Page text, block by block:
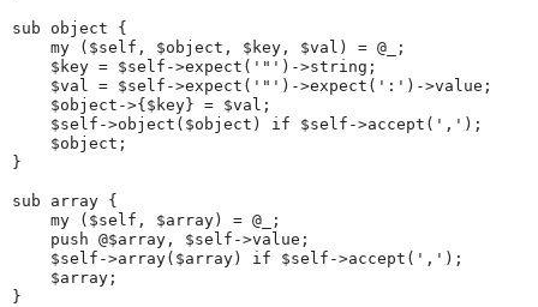
sub object {
    my ($self, $object, $key, $val) = @_;
    $key = $self->expect('"')->string;
    $val = $self->expect('"')->expect(':')->value;
    $object->{$key} = $val;
    $self->object($object) if $self->accept(',');
    $object;
}
sub array {
    my ($self, $array) = @_;
    push @$array, $self->value;
    $self->array($array) if $self->accept(',');
    $array;
}